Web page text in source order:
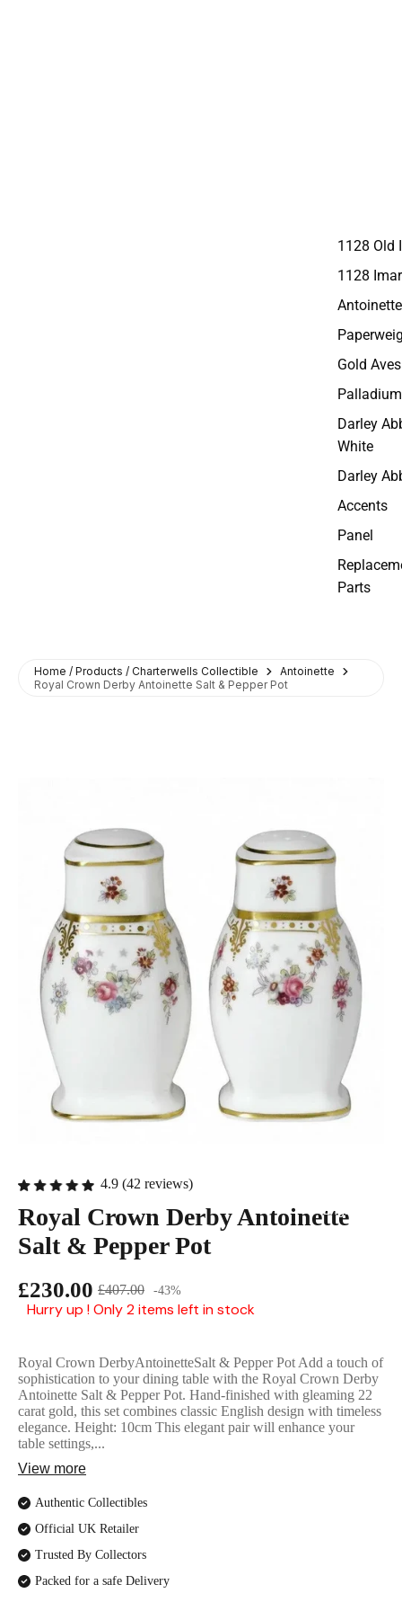
1128 Old
1128
Antoinette
Gold Aves
Darley
White
Darley
Accents
Panel
Parts
English
Home / Products / Charterwells Collectible
Antoinette
Royal Crown Derby Antoinette Salt & Pepper Pot
4.9 (42 reviews)
Royal Crown Derby Antoinette
Salt & Pepper Pot
£230.00 £407.00 -43%
Hurry up ! Only 2 items left in stock
Royal Crown DerbyAntoinetteSalt & Pepper Pot Add a touch of
sophistication to your dining table with the Royal Crown Derby
Antoinette Salt & Pepper Pot. Hand-finished with gleaming 22
carat gold, this set combines classic English design with timeless
elegance. Height: 10cm This elegant pair will enhance your
table settings,...
View more
Authentic Collectibles
Official UK Retailer
Trusted By Collectors
Packed for a safe Delivery